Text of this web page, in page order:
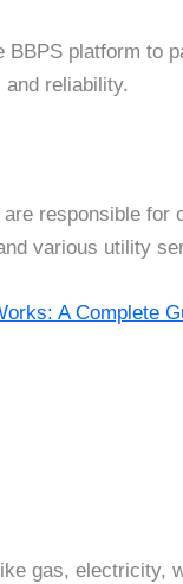
platform
reliability.
responsible
various utility
A Complete
gas, electricity,